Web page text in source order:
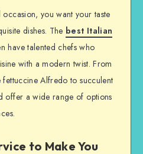
you want your taste
dishes. The best Italian
have talented chefs who
with a modern twist. From
fettuccine Alfredo to succulent
offer a wide range of options
to Make You